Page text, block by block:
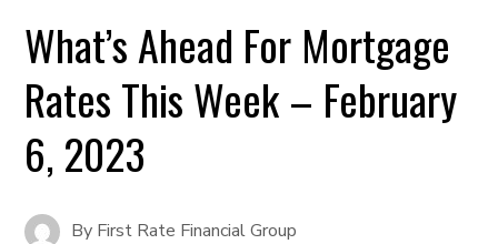
What’s Ahead For Mortgage
Rates This Week – February
6, 2023
By First Rate Financial Group